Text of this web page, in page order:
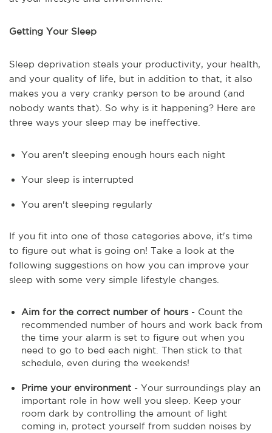
Getting Your Sleep
Sleep deprivation steals your productivity, your health,
and your quality of life, but in addition to that, it also
makes you a very cranky person to be around (and
nobody wants that). So why is it happening? Here are
three ways your sleep may be ineffective.
You aren't sleeping enough hours each night
Your sleep is interrupted
You aren't sleeping regularly
If you fit into one of those categories above, it's time
to figure out what is going on! Take a look at the
following suggestions on how you can improve your
sleep with some very simple lifestyle changes.
Aim for the correct number of hours- Count the
recommended number of hours and work back from
the time your alarm is set to figure out when you
need to go to bed each night. Then stick to that
schedule, even during the weekends!
Prime your environment - Your surroundings play an
important role in how well you sleep. Keep your
room dark by controlling the amount of light
coming in, protect yourself from sudden noises by